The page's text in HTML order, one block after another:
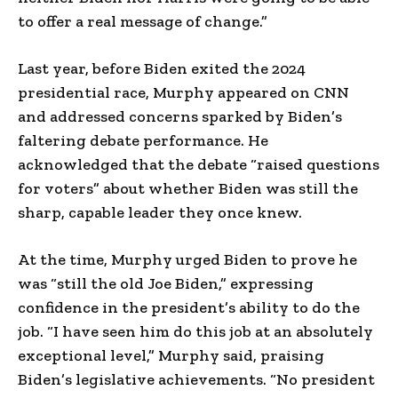
to offer a real message of change.”
Last year, before Biden exited the 2024
presidential race, Murphy appeared on CNN
and addressed concerns sparked by Biden’s
faltering debate performance. He
acknowledged that the debate “raised questions
for voters” about whether Biden was still the
sharp, capable leader they once knew.
At the time, Murphy urged Biden to prove he
was “still the old Joe Biden,” expressing
confidence in the president’s ability to do the
job. “I have seen him do this job at an absolutely
exceptional level,” Murphy said, praising
Biden’s legislative achievements. “No president